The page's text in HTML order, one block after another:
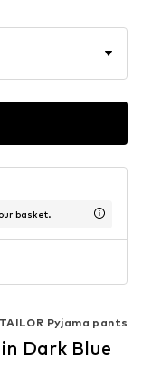
basket.
Pyjama pants
Dark Blue